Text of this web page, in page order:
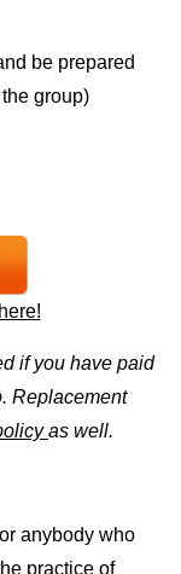
be prepared
group)
if you have paid
Replacement
as well.
anybody who
practice of